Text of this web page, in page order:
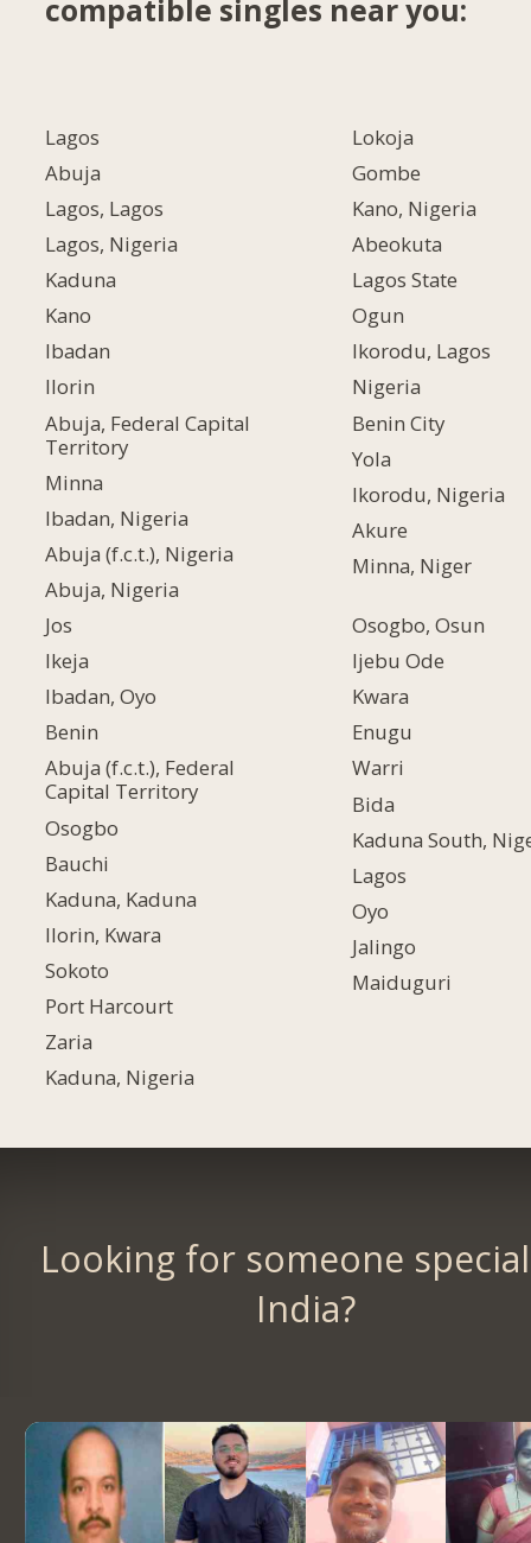
compatible singles near you:
Lagos
Abuja
Lagos, Lagos
Lagos, Nigeria
Kaduna
Kano
Ibadan
Ilorin
Abuja, Federal Capital
Territory
Minna
Ibadan, Nigeria
Abuja (f.c.t.), Nigeria
Abuja, Nigeria
Jos
Ikeja
Ibadan, Oyo
Benin
Abuja (f.c.t.), Federal
Capital Territory
Osogbo
Bauchi
Kaduna, Kaduna
Ilorin, Kwara
Sokoto
Port Harcourt
Zaria
Kaduna, Nigeria
Lokoja
Gombe
Kano, Nigeria
Abeokuta
Lagos State
Ogun
Ikorodu, Lagos
Nigeria
Benin City
Yola
Ikorodu, Nigeria
Akure
Minna, Niger
Osogbo, Osun
Ijebu Ode
Kwara
Enugu
Warri
Bida
Kaduna South,
Lagos
Oyo
Jalingo
Maiduguri
Looking for someone
India?